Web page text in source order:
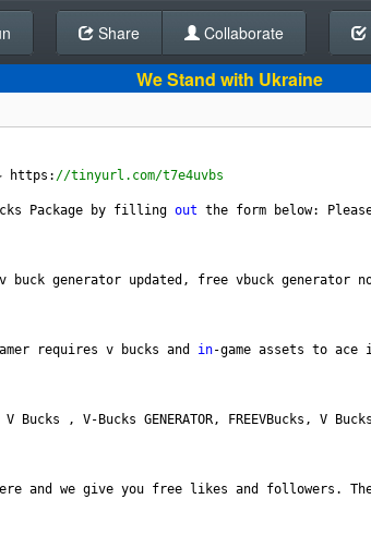
Back To Editor
Share Collaborate
We Stand with Ukraine
https : //tinyurl.com/t7e4uvbs
Package by filling out the form below:
v buck generator updated , free vbuck generator
requires v bucks and in-game assets to ace
V Bucks , V- Bucks GENERATOR, FREEVBucks , V Bucks
and we give you free likes and followers .